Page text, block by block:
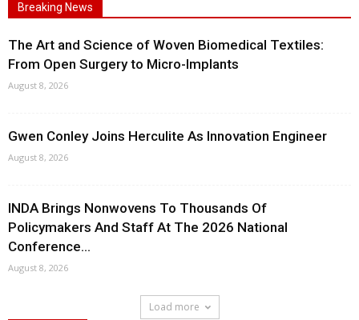
Breaking News
The Art and Science of Woven Biomedical Textiles:
From Open Surgery to Micro-Implants
August 8, 2026
Gwen Conley Joins Herculite As Innovation Engineer
August 8, 2026
INDA Brings Nonwovens To Thousands Of
Policymakers And Staff At The 2026 National
Conference...
August 8, 2026
Load more